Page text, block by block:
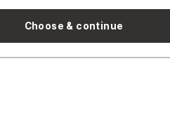
Choose & continue